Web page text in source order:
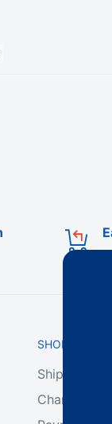
SHOP ONLINE
Shipping &
Change of